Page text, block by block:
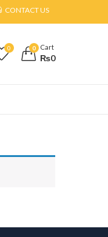
CONTACT US
0 0 Cart
₨0